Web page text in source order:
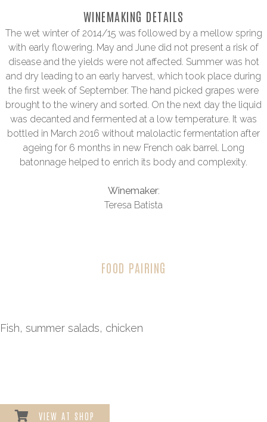
WINEMAKING DETAILS
The wet winter of 2014/15 was followed by a mellow spring
with early flowering. May and June did not present a risk of
disease and the yields were not affected. Summer was hot
and dry leading to an early harvest, which took place during
the first week of September. The hand picked grapes were
brought to the winery and sorted. On the next day the liquid
was decanted and fermented at a low temperature. It was
bottled in March 2016 without malolactic fermentation after
ageing for 6 months in new French oak barrel. Long
batonnage helped to enrich its body and complexity.
Winemaker:
Teresa Batista
FOOD PAIRING
Fish, summer salads, chicken
VIEW AT SHOP